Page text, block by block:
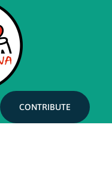
CONTRIBUTE